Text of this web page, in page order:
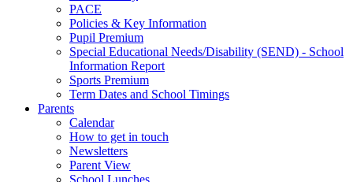
PACE
Policies & Key Information
Pupil Premium
Special Educational Needs/Disability (SEND) - School
Information Report
Sports Premium
Term Dates and School Timings
Parents
Calendar
How to get in touch
Newsletters
Parent View
School Lunches